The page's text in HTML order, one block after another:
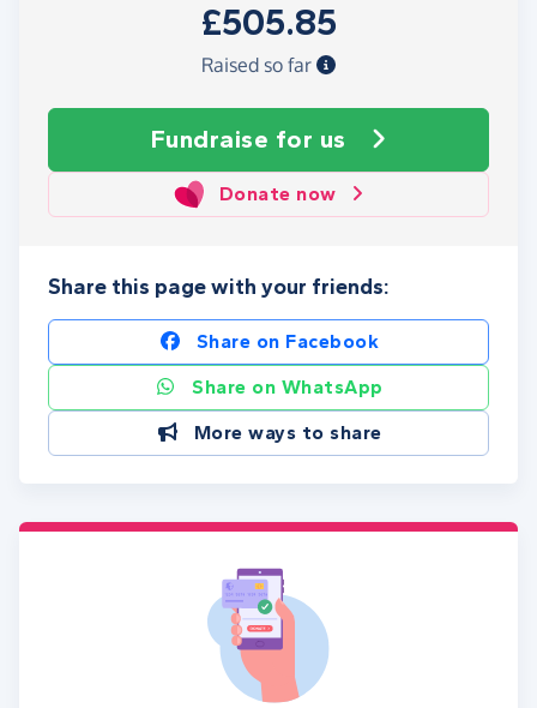
£505.85
Raised so far
Fundraise for us
Donate now
Share this page with your friends:
Share on Facebook
Share on WhatsApp
More ways to share